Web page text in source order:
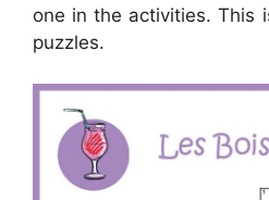
one in the activities. This
puzzles.